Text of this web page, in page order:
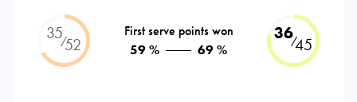
35⁄52
First serve points won
59 %
69 %
36⁄45